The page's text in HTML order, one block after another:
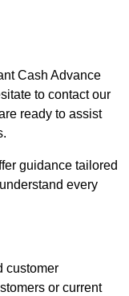
Cash Advance
to contact our
ready to assist
guidance tailored
every
customer
or current